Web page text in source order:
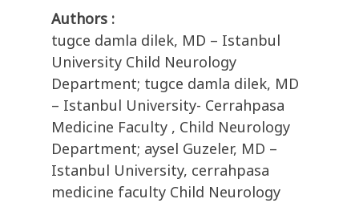
Authors :
tugce damla dilek, MD – Istanbul
University Child Neurology
Department; tugce damla dilek, MD
– Istanbul University- Cerrahpasa
Medicine Faculty , Child Neurology
Department; aysel Guzeler, MD –
Istanbul University, cerrahpasa
medicine faculty Child Neurology